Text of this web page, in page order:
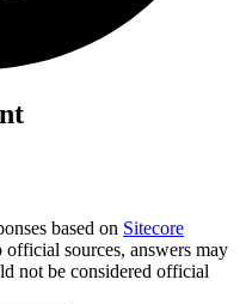
based on Sitecore
official sources, answers may
not be considered official